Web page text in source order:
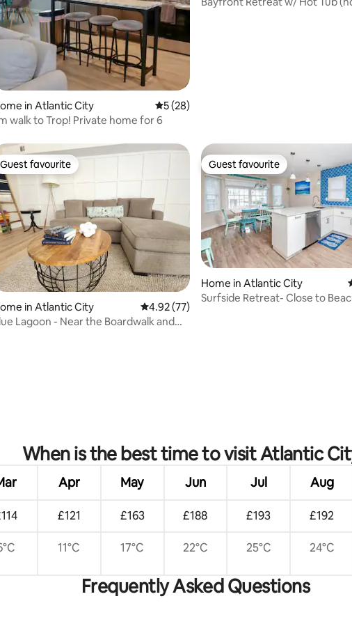
in Atlantic City 5 out of 5 average rating, 28 reviews
5 (28)
walk to Trop! Private home for 6
rating, 13 reviews
Guest favourite
Guest favourite
in Atlantic City 4.92 out of 5 average rating, 77 reviews
4.92 (77)
Lagoon - Near the Boardwalk and
Guest favourite
Guest favourite
Home in Atlantic City
Surfside Retreat- Close to
When is the best time to visit Atlantic
Apr May Jun Jul Aug
£121 £163 £188 £193 £192
11°C 17°C 22°C 25°C 24°C
Frequently Asked Questions